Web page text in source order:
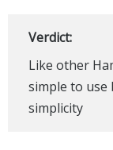
Verdict:
Like other
simple to
simplicity